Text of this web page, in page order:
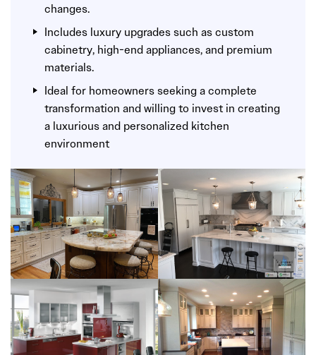
changes.
Includes luxury upgrades such as custom
cabinetry, high-end appliances, and premium
materials.
Ideal for homeowners seeking a complete
transformation and willing to invest in creating
a luxurious and personalized kitchen
environment